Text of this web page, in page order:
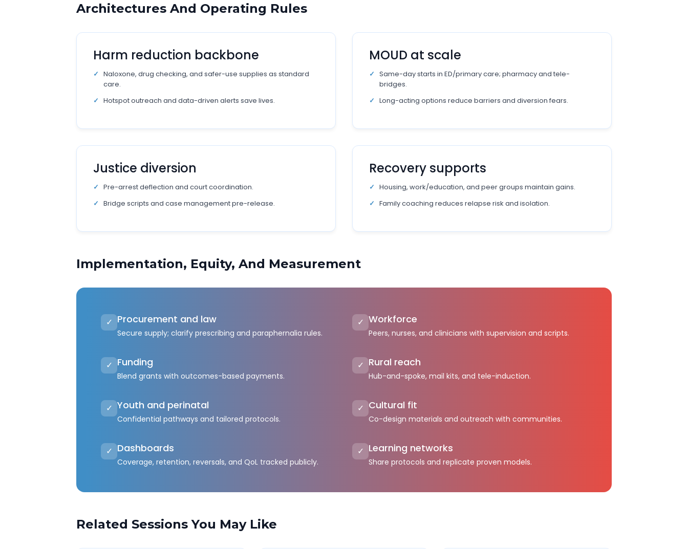
Architectures And Operating Rules
Harm reduction backbone
Naloxone, drug checking, and safer-use supplies as standard
care.
Hotspot outreach and data-driven alerts save lives.
MOUD at scale
Same-day starts in ED/primary care; pharmacy and tele-
bridges.
Long-acting options reduce barriers and diversion fears.
Justice diversion
Pre-arrest deflection and court coordination.
Bridge scripts and case management pre-release.
Recovery supports
Housing, work/education, and peer groups maintain gains.
Family coaching reduces relapse risk and isolation.
Implementation, Equity, And Measurement
✓ Procurement and law
Secure supply; clarify prescribing and paraphernalia rules.
✓ Workforce
Peers, nurses, and clinicians with supervision and scripts.
✓ Funding
Blend grants with outcomes-based payments.
✓ Rural reach
Hub-and-spoke, mail kits, and tele-induction.
✓ Youth and perinatal
Confidential pathways and tailored protocols.
✓ Cultural fit
Co-design materials and outreach with communities.
✓ Dashboards
Coverage, retention, reversals, and QoL tracked publicly.
✓ Learning networks
Share protocols and replicate proven models.
Related Sessions You May Like